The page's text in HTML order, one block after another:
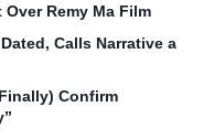
Over Remy Ma Film
Calls Narrative a
Confirm